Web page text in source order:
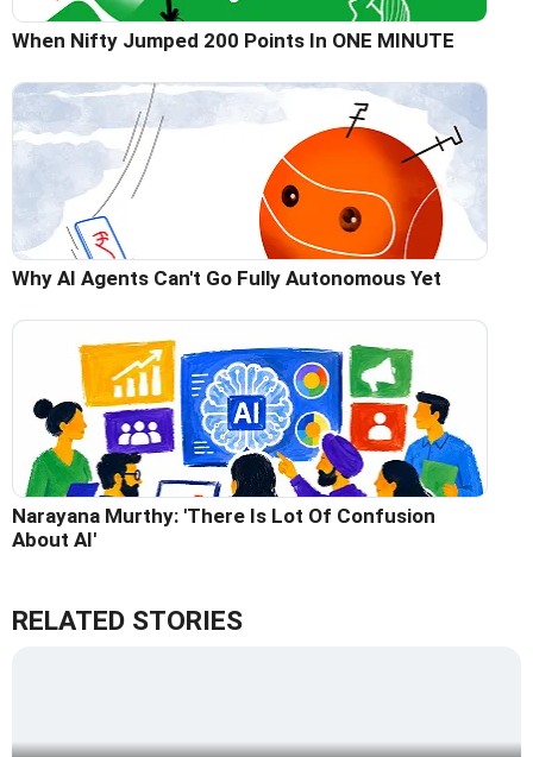
When Nifty Jumped 200 Points In ONE MINUTE
Why AI Agents Can't Go Fully Autonomous Yet
Narayana Murthy: 'There Is Lot Of Confusion
About AI'
RELATED STORIES